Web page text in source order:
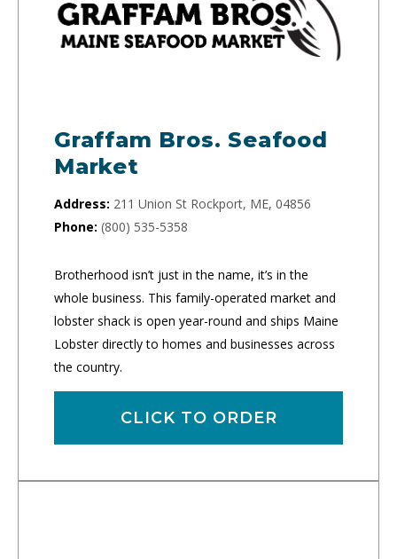
Graffam Bros. Seafood
Market
Address: 211 Union St Rockport, ME, 04856
Phone: (800) 535-5358
Brotherhood isn’t just in the name, it’s in the
whole business. This family-operated market and
lobster shack is open year-round and ships Maine
Lobster directly to homes and businesses across
the country.
CLICK TO ORDER